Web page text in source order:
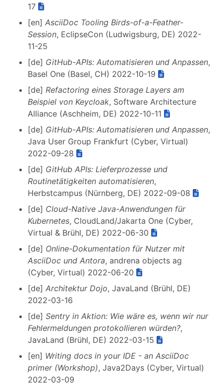
17
[en] AsciiDoc Tooling Birds-of-a-Feather-
Session, EclipseCon (Ludwigsburg, DE) 2022-
11-25
[de] GitHub-APIs: Automatisieren und Anpassen,
Basel One (Basel, CH) 2022-10-19
[de] Refactoring eines Storage Layers am
Beispiel von Keycloak, Software Architecture
Alliance (Aschheim, DE) 2022-10-11
[de] GitHub-APIs: Automatisieren und Anpassen,
Java User Group Frankfurt (Cyber, Virtual)
2022-09-28
[de] GitHub APIs: Lieferprozesse und
Routinetätigkeiten automatisieren,
Herbstcampus (Nürnberg, DE) 2022-09-08
[de] Cloud-Native Java-Anwendungen für
Kubernetes, CloudLand/Jakarta One (Cyber,
Virtual & Brühl, DE) 2022-06-30
[de] Online-Dokumentation für Nutzer mit
AsciiDoc und Antora, andrena objects ag
(Cyber, Virtual) 2022-06-20
[de] Architektur Dojo, JavaLand (Brühl, DE)
2022-03-16
[de] Sentry in Aktion: Wie wäre es, wenn wir nur
Fehlermeldungen protokollieren würden?,
JavaLand (Brühl, DE) 2022-03-15
[en] Writing docs in your IDE - an AsciiDoc
primer (Workshop), Java2Days (Cyber, Virtual)
2022-03-09